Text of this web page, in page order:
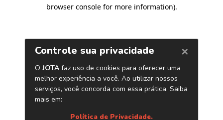
browser console for more information).